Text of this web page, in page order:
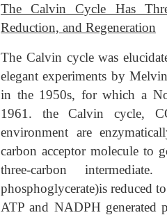
The Calvin Cycle Has
Reduction, and Regeneration
The Calvin cycle was
elegant experiments by
in the 1950s, for which a
1961. the Calvin cycle,
environment are
carbon acceptor molecule to
three-carbon
phosphoglycerate)is reduced
ATP and NADPH generated